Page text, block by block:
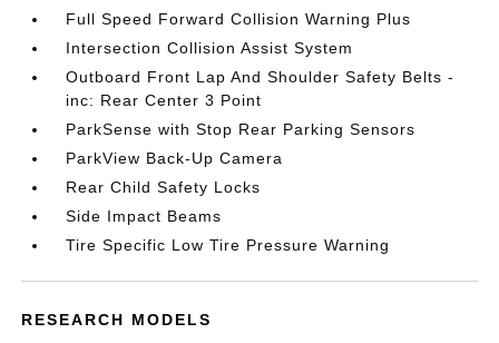
Full Speed Forward Collision Warning Plus
Intersection Collision Assist System
Outboard Front Lap And Shoulder Safety Belts -
inc: Rear Center 3 Point
ParkSense with Stop Rear Parking Sensors
ParkView Back-Up Camera
Rear Child Safety Locks
Side Impact Beams
Tire Specific Low Tire Pressure Warning
RESEARCH MODELS